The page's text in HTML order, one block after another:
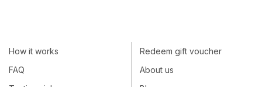
How it works
FAQ
Redeem gift voucher
About us